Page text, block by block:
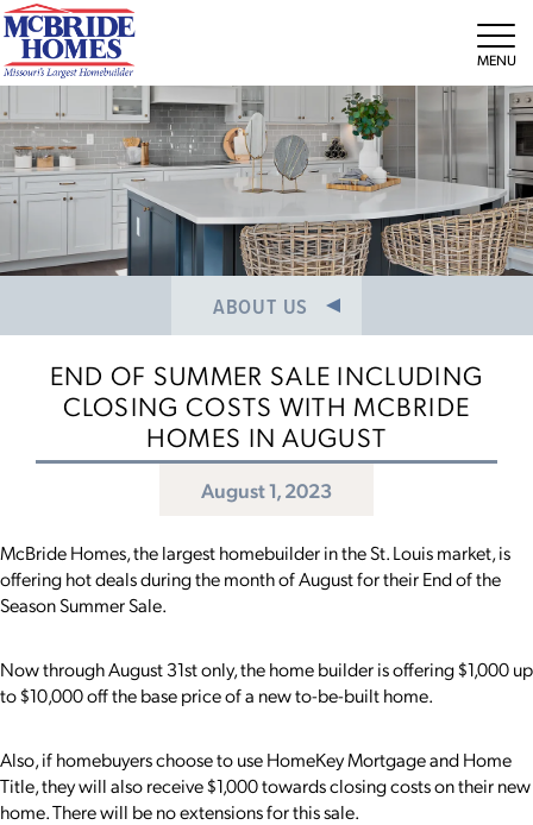
ABOUT US
MEET THE TEAM
CAREERS
END OF SUMMER SALE INCLUDING
CLOSING COSTS WITH MCBRIDE
HOMES IN AUGUST
August 1, 2023
McBride Homes, the largest homebuilder in the St. Louis market, is
offering hot deals during the month of August for their End of the
Season Summer Sale.
Now through August 31st only, the home builder is offering $1,000 up
to $10,000 off the base price of a new to-be-built home.
Also, if homebuyers choose to use HomeKey Mortgage and Home
Title, they will also receive $1,000 towards closing costs on their new
home.There will be no extensions for this sale.